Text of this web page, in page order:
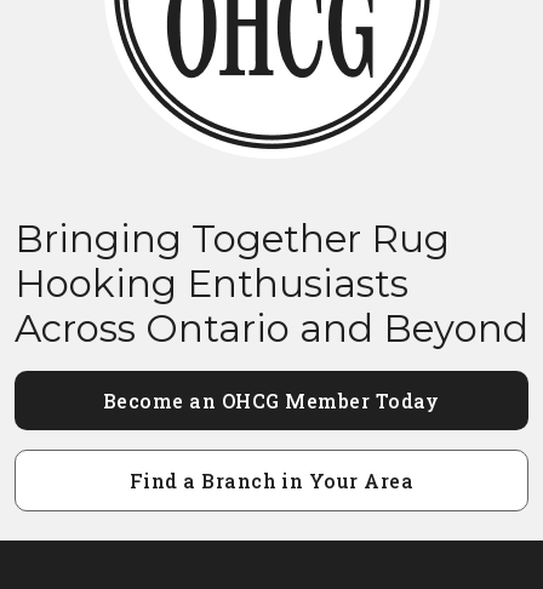
Bringing Together Rug
Hooking Enthusiasts
Across Ontario and Beyond
Become an OHCG Member Today
Find a Branch in Your Area